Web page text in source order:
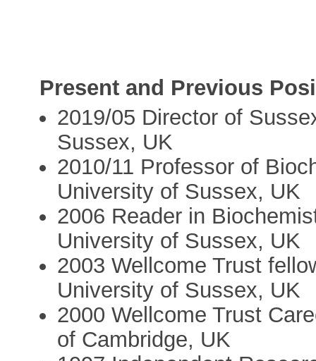
Present and Previous
2019/05 Director of
Sussex, UK
2010/11 Professor of
University of Sussex, UK
2006 Reader in
University of Sussex, UK
2003 Wellcome Trust
University of Sussex, UK
2000 Wellcome Trust
of Cambridge, UK